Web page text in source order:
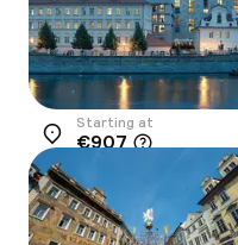
Location
Starting at
€907